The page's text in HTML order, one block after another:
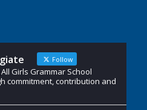
Follow
Girls Grammar School
commitment, contribution and